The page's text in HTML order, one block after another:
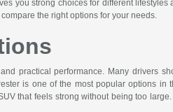
you strong choices for different
the right options for your needs.
practical performance. Many drivers
is one of the most popular options
that feels strong without being too